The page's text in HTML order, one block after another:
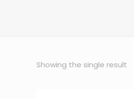
Showing the single result